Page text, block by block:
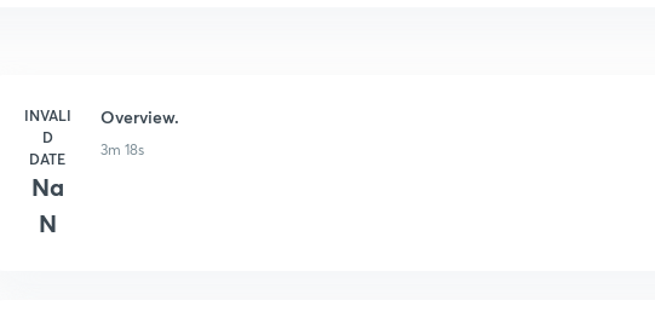
INVALI
D
DATE
Na
N
Overview.
3m 18s